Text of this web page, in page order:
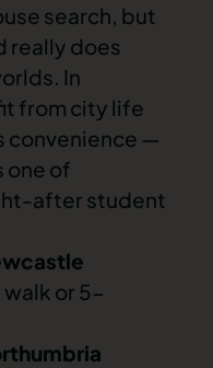
search, but
really does
In
from city life
convenience —
one of
after student
or 5-